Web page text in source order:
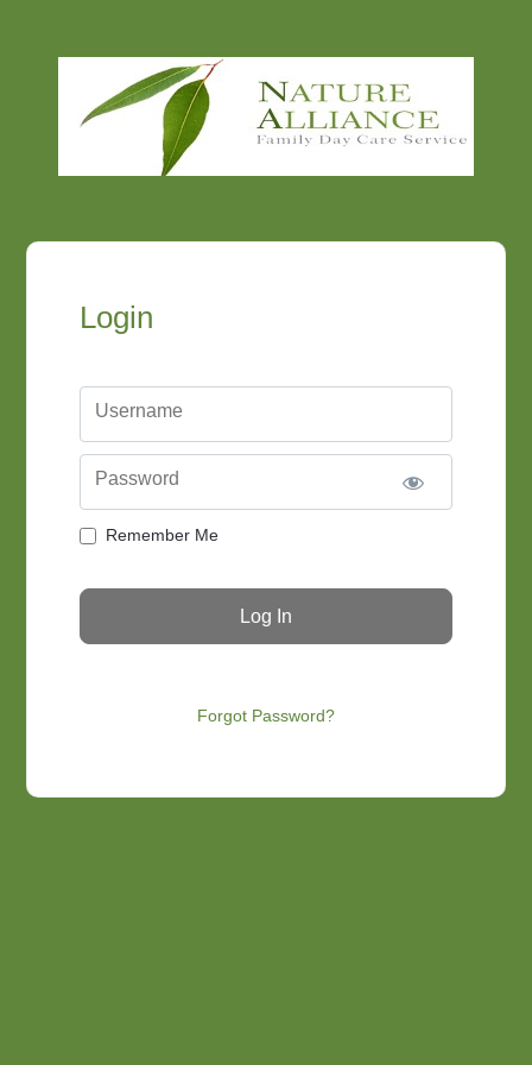
Login
Username
Password
Remember Me
Forgot Password?